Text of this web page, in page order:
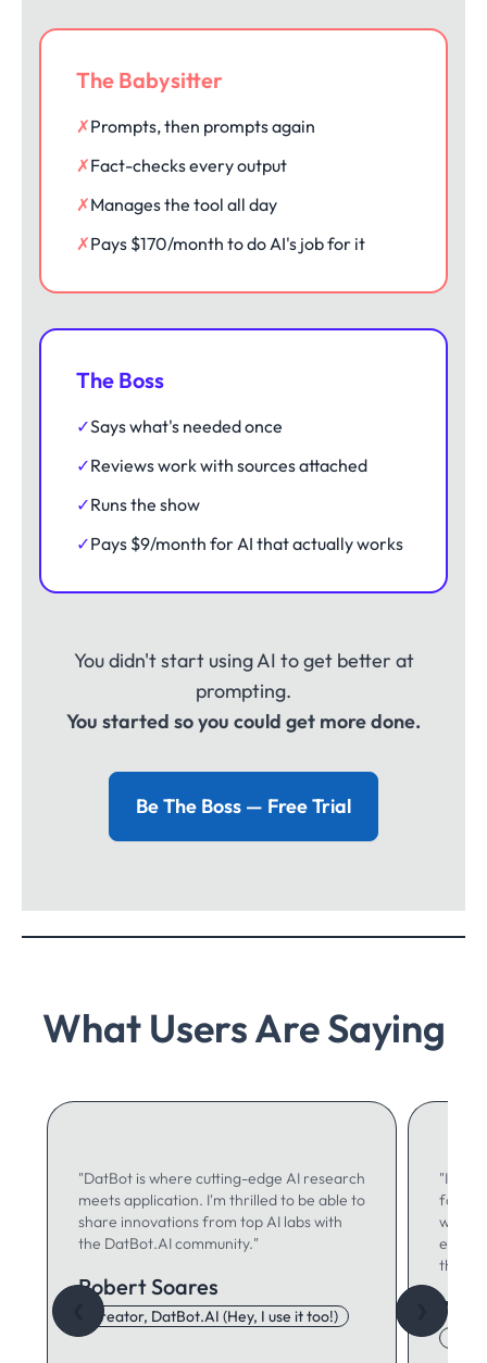
The Babysitter
✗Prompts, then prompts again
✗Fact-checks every output
✗Manages the tool all day
✗Pays $170/month to do AI's job for it
The Boss
✓Says what's needed once
✓Reviews work with sources attached
✓Runs the show
✓Pays $9/month for AI that actually works
You didn't start using AI to get better at
prompting.
You started so you could get more done.
Be The Boss — Free Trial
What Users Are Saying
"DatBot is where cutting-edge AI research
meets application. I'm thrilled to be able to
share innovations from top AI labs with
the DatBot.AI community."
Robert Soares
Creator, DatBot.AI (Hey, I use it too!)
"I use
for
writing
think."